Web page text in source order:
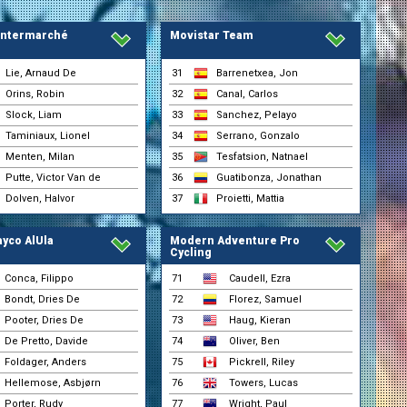
Lie, Arnaud De
Orins, Robin
Slock, Liam
Taminiaux, Lionel
Menten, Milan
Putte, Victor Van de
Dolven, Halvor
Movistar Team
31
Barrenetxea, Jon
32
Canal, Carlos
33
Sanchez, Pelayo
34
Serrano, Gonzalo
35
Tesfatsion, Natnael
36
Guatibonza, Jonathan
37
Proietti, Mattia
AlUla
Conca, Filippo
Bondt, Dries De
Pooter, Dries De
De Pretto, Davide
Foldager, Anders
Hellemose, Asbjørn
Porter, Rudy
Modern Adventure Pro
Cycling
71
Caudell, Ezra
72
Florez, Samuel
73
Haug, Kieran
74
Oliver, Ben
75
Pickrell, Riley
76
Towers, Lucas
77
Wright, Paul